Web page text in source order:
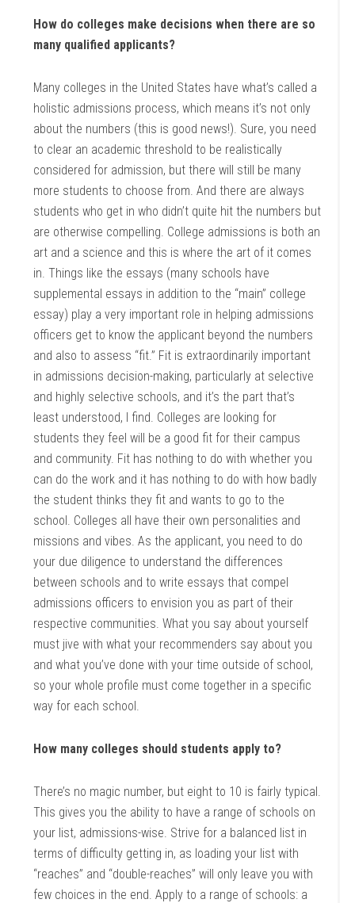
How do colleges make decisions when there are so
many qualified applicants?
Many colleges in the United States have what’s called a
holistic admissions process, which means it’s not only
about the numbers (this is good news!). Sure, you need
to clear an academic threshold to be realistically
considered for admission, but there will still be many
more students to choose from. And there are always
students who get in who didn’t quite hit the numbers but
are otherwise compelling. College admissions is both an
art and a science and this is where the art of it comes
in. Things like the essays (many schools have
supplemental essays in addition to the “main” college
essay) play a very important role in helping admissions
officers get to know the applicant beyond the numbers
and also to assess “fit.” Fit is extraordinarily important
in admissions decision-making, particularly at selective
and highly selective schools, and it’s the part that’s
least understood, I find. Colleges are looking for
students they feel will be a good fit for their campus
and community. Fit has nothing to do with whether you
can do the work and it has nothing to do with how badly
the student thinks they fit and wants to go to the
school. Colleges all have their own personalities and
missions and vibes. As the applicant, you need to do
your due diligence to understand the differences
between schools and to write essays that compel
admissions officers to envision you as part of their
respective communities. What you say about yourself
must jive with what your recommenders say about you
and what you’ve done with your time outside of school,
so your whole profile must come together in a specific
way for each school.
How many colleges should students apply to?
There’s no magic number, but eight to 10 is fairly typical.
This gives you the ability to have a range of schools on
your list, admissions-wise. Strive for a balanced list in
terms of difficulty getting in, as loading your list with
“reaches” and “double-reaches” will only leave you with
few choices in the end. Apply to a range of schools: a